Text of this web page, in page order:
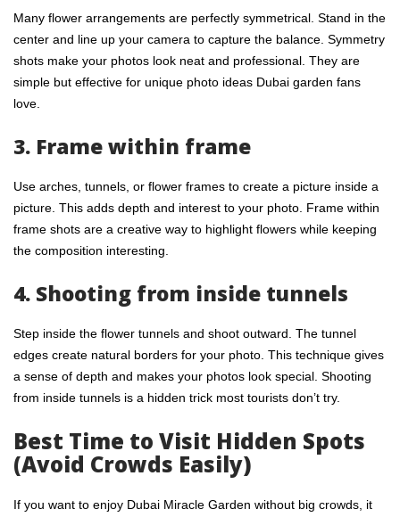
Many flower arrangements are perfectly symmetrical. Stand in the
center and line up your camera to capture the balance. Symmetry
shots make your photos look neat and professional. They are
simple but effective for unique photo ideas Dubai garden fans
love.
3. Frame within frame
Use arches, tunnels, or flower frames to create a picture inside a
picture. This adds depth and interest to your photo. Frame within
frame shots are a creative way to highlight flowers while keeping
the composition interesting.
4. Shooting from inside tunnels
Step inside the flower tunnels and shoot outward. The tunnel
edges create natural borders for your photo. This technique gives
a sense of depth and makes your photos look special. Shooting
from inside tunnels is a hidden trick most tourists don’t try.
Best Time to Visit Hidden Spots
(Avoid Crowds Easily)
If you want to enjoy Dubai Miracle Garden without big crowds, it